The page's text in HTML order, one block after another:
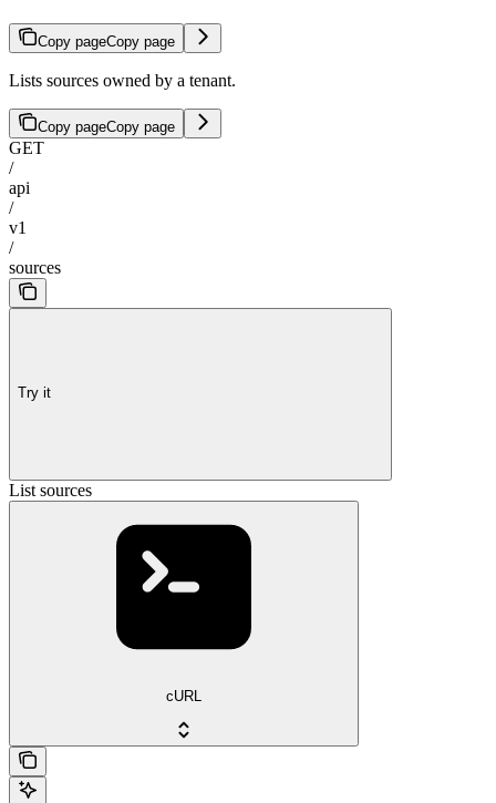
Copy pageCopy page
Lists sources owned by a tenant.
Copy pageCopy page
GET
/
api
/
v1
/
sources
Try it
List sources
cURL